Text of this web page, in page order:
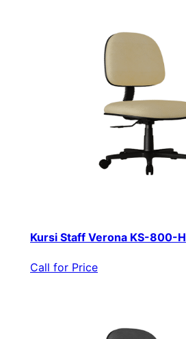
Kursi Staff Verona KS-800-H
Call for Price